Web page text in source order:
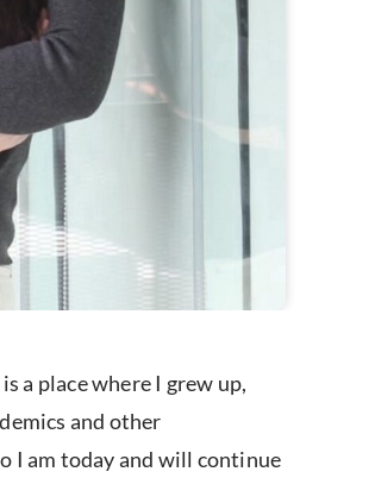
a place where I grew up,
and other
I am today and will continue